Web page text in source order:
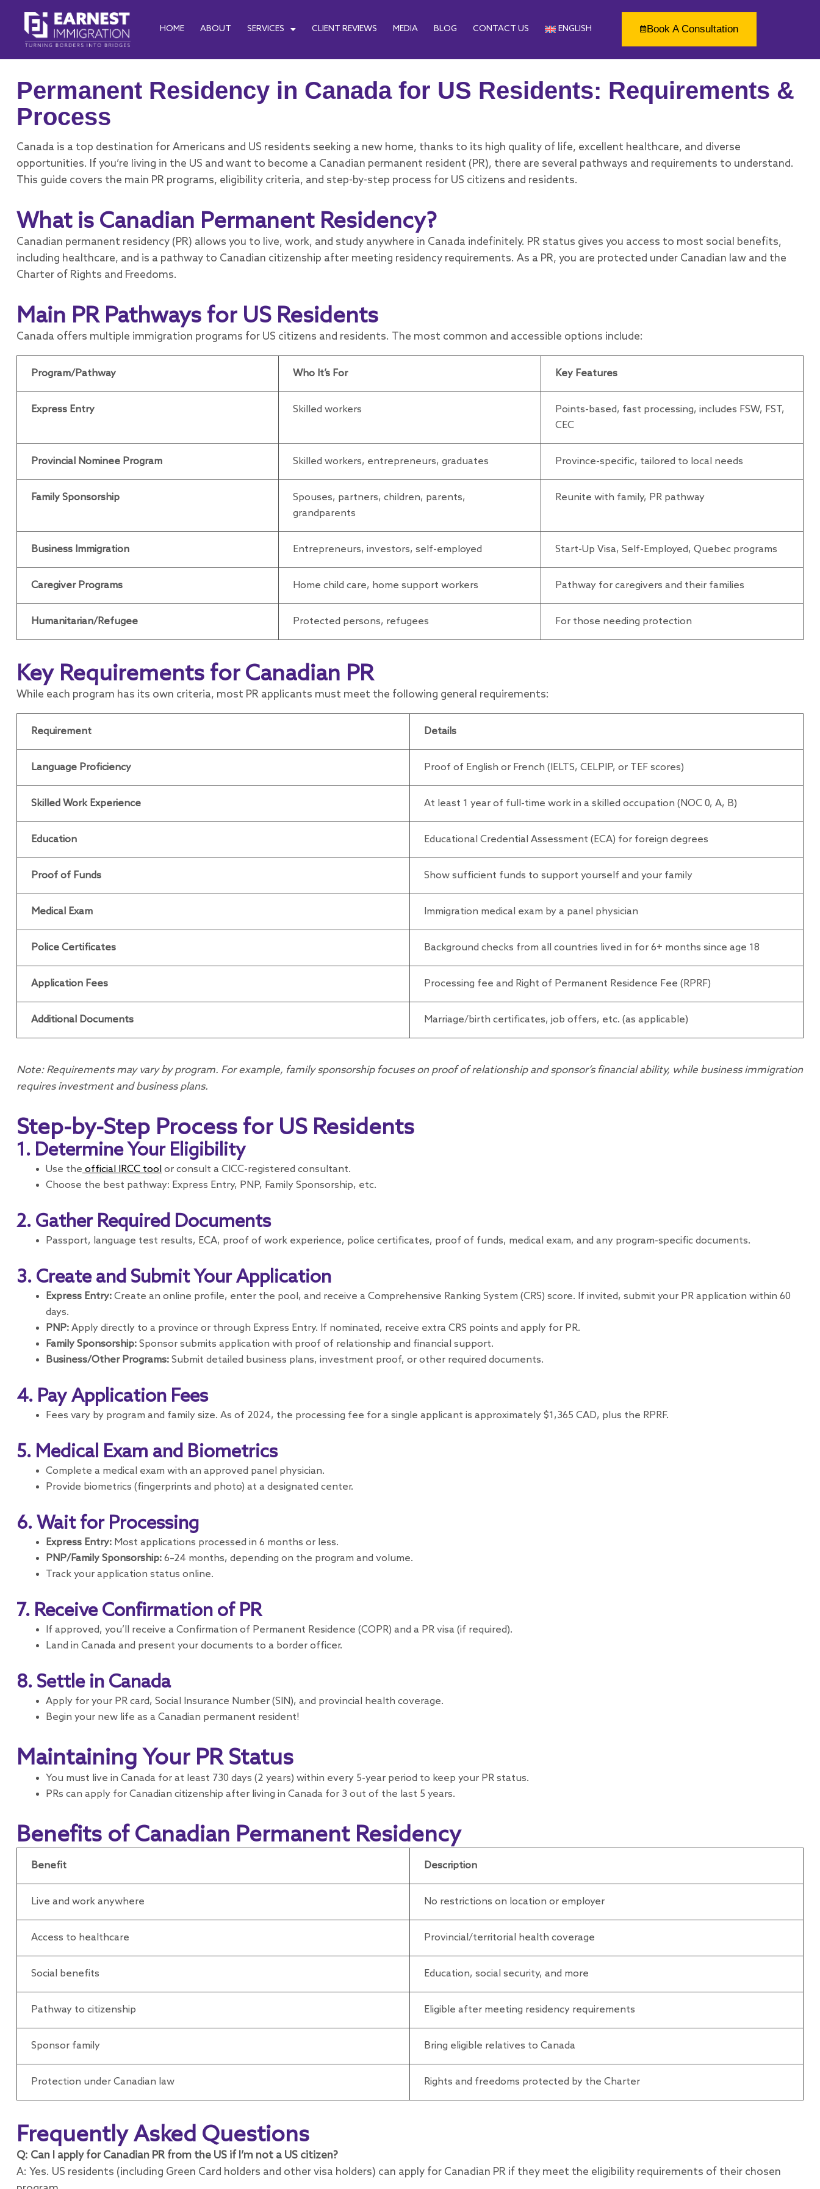
HOME ABOUT SERVICES CLIENT REVIEWS MEDIA BLOG CONTACT US ENGLISH Book A Consultation
Permanent Residency in Canada for US Residents: Requirements &
Process
Canada is a top destination for Americans and US residents seeking a new home, thanks to its high quality of life, excellent healthcare, and diverse
opportunities. If you’re living in the US and want to become a Canadian permanent resident (PR), there are several pathways and requirements to understand.
This guide covers the main PR programs, eligibility criteria, and step-by-step process for US citizens and residents.
What is Canadian Permanent Residency?
Canadian permanent residency (PR) allows you to live, work, and study anywhere in Canada indefinitely. PR status gives you access to most social benefits,
including healthcare, and is a pathway to Canadian citizenship after meeting residency requirements. As a PR, you are protected under Canadian law and the
Charter of Rights and Freedoms.
Main PR Pathways for US Residents
Canada offers multiple immigration programs for US citizens and residents. The most common and accessible options include:
Program/Pathway Who It’s For Key Features
Express Entry Skilled workers
Points-based, fast processing, includes FSW, FST,
CEC
Provincial Nominee Program Skilled workers, entrepreneurs, graduates Province-specific, tailored to local needs
Family Sponsorship
Spouses, partners, children, parents,
grandparents
Reunite with family, PR pathway
Business Immigration Entrepreneurs, investors, self-employed Start-Up Visa, Self-Employed, Quebec programs
Caregiver Programs Home child care, home support workers Pathway for caregivers and their families
Humanitarian/Refugee Protected persons, refugees For those needing protection
Key Requirements for Canadian PR
While each program has its own criteria, most PR applicants must meet the following general requirements:
Requirement Details
Language Proficiency Proof of English or French (IELTS, CELPIP, or TEF scores)
Skilled Work Experience At least 1 year of full-time work in a skilled occupation (NOC 0, A, B)
Education Educational Credential Assessment (ECA) for foreign degrees
Proof of Funds Show sufficient funds to support yourself and your family
Medical Exam Immigration medical exam by a panel physician
Police Certificates Background checks from all countries lived in for 6+ months since age 18
Application Fees Processing fee and Right of Permanent Residence Fee (RPRF)
Additional Documents Marriage/birth certificates, job offers, etc. (as applicable)
Note: Requirements may vary by program. For example, family sponsorship focuses on proof of relationship and sponsor’s financial ability, while business immigration
requires investment and business plans.
Step-by-Step Process for US Residents
1. Determine Your Eligibility
Use the official IRCC tool or consult a CICC-registered consultant.
Choose the best pathway: Express Entry, PNP, Family Sponsorship, etc.
2. Gather Required Documents
Passport, language test results, ECA, proof of work experience, police certificates, proof of funds, medical exam, and any program-specific documents.
3. Create and Submit Your Application
Express Entry: Create an online profile, enter the pool, and receive a Comprehensive Ranking System (CRS) score. If invited, submit your PR application within 60
days.
PNP: Apply directly to a province or through Express Entry. If nominated, receive extra CRS points and apply for PR.
Family Sponsorship: Sponsor submits application with proof of relationship and financial support.
Business/Other Programs: Submit detailed business plans, investment proof, or other required documents.
4. Pay Application Fees
Fees vary by program and family size. As of 2024, the processing fee for a single applicant is approximately $1,365 CAD, plus the RPRF.
5. Medical Exam and Biometrics
Complete a medical exam with an approved panel physician.
Provide biometrics (fingerprints and photo) at a designated center.
6. Wait for Processing
Express Entry: Most applications processed in 6 months or less.
PNP/Family Sponsorship: 6–24 months, depending on the program and volume.
Track your application status online.
7. Receive Confirmation of PR
If approved, you’ll receive a Confirmation of Permanent Residence (COPR) and a PR visa (if required).
Land in Canada and present your documents to a border officer.
8. Settle in Canada
Apply for your PR card, Social Insurance Number (SIN), and provincial health coverage.
Begin your new life as a Canadian permanent resident!
Maintaining Your PR Status
You must live in Canada for at least 730 days (2 years) within every 5-year period to keep your PR status.
PRs can apply for Canadian citizenship after living in Canada for 3 out of the last 5 years.
Benefits of Canadian Permanent Residency
Benefit Description
Live and work anywhere No restrictions on location or employer
Access to healthcare Provincial/territorial health coverage
Social benefits Education, social security, and more
Pathway to citizenship Eligible after meeting residency requirements
Sponsor family Bring eligible relatives to Canada
Protection under Canadian law Rights and freedoms protected by the Charter
Frequently Asked Questions
Q: Can I apply for Canadian PR from the US if I’m not a US citizen?
A: Yes. US residents (including Green Card holders and other visa holders) can apply for Canadian PR if they meet the eligibility requirements of their chosen